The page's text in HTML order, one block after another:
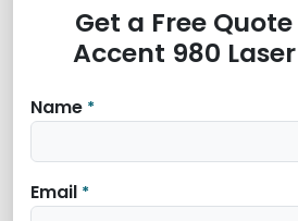
Get a Free
Accent 980
Name *
Email *